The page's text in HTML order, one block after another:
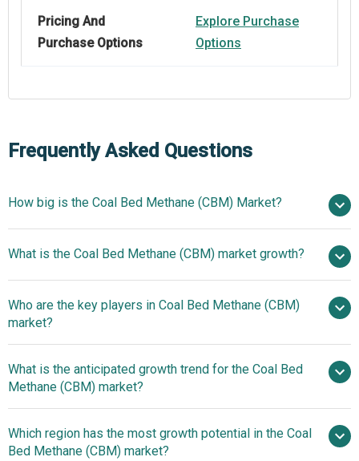
Pricing And
Purchase Options
Explore Purchase
Options
Frequently Asked Questions
How big is the Coal Bed Methane (CBM) Market?
billion in 2025
$22.13 billion in 2026
$27.35 billion by 2030
What is the Coal Bed Methane (CBM) market growth?
5.4% from 2026 to 2035
$27.35
billion by 2035
Who are the key players in Coal Bed Methane (CBM)
market?
PetroChina Company Limited, Tamboran
Resources Limited, Comet Ridge Limited, Baker Hughes
Company, Halliburton Company, Origin Energy Limited,
Santos Limited, Western Gas Corporation, Far East Energy
Corporation, Queensland Gas Company Ltd., Arrow
What is the anticipated growth trend for the Coal Bed
Methane (CBM) market?
Technologies Boost Coalbed Methane Production And
Sustainability
Which region has the most growth potential in the Coal
Bed Methane (CBM) market?